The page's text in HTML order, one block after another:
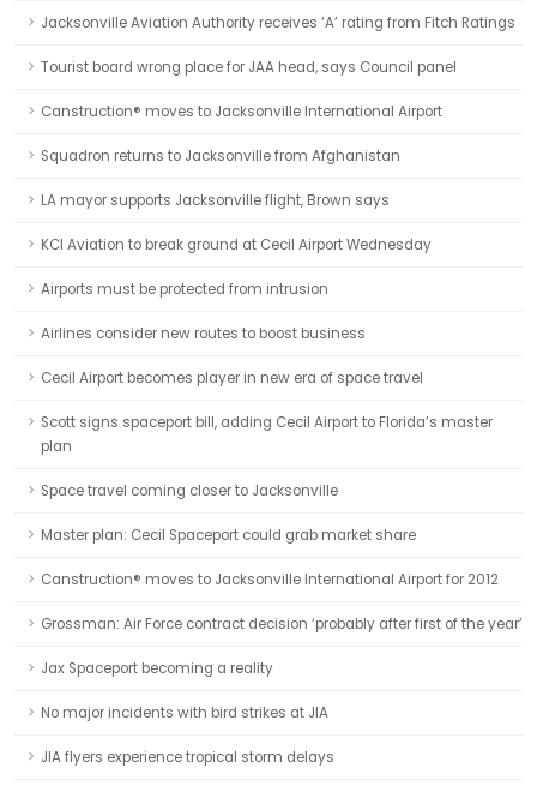
Jacksonville Aviation Authority receives ‘A’ rating from Fitch Ratings
Tourist board wrong place for JAA head, says Council panel
Canstruction® moves to Jacksonville International Airport
Squadron returns to Jacksonville from Afghanistan
LA mayor supports Jacksonville flight, Brown says
KCI Aviation to break ground at Cecil Airport Wednesday
Airports must be protected from intrusion
Airlines consider new routes to boost business
Cecil Airport becomes player in new era of space travel
Scott signs spaceport bill, adding Cecil Airport to Florida’s master
plan
Space travel coming closer to Jacksonville
Master plan: Cecil Spaceport could grab market share
Canstruction® moves to Jacksonville International Airport for 2012
Grossman: Air Force contract decision ‘probably after first of the year’
Jax Spaceport becoming a reality
No major incidents with bird strikes at JIA
JIA flyers experience tropical storm delays